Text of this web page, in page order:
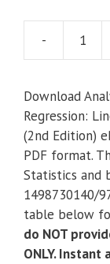
-
Download
Regression:
(2nd Edition)
PDF format.
Statistics and
1498730140/
table below
do NOT
ONLY. Instant